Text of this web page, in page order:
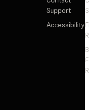
Support
Accessibility